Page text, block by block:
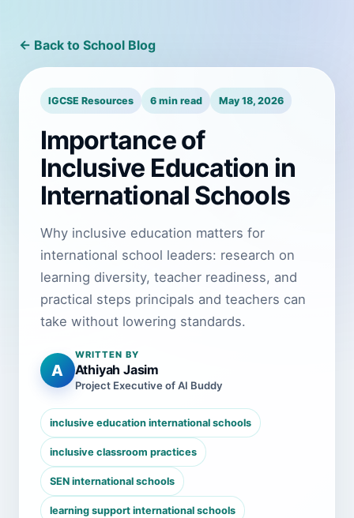
← Back to School Blog
IGCSE Resources 6 min read May 18, 2026
Importance of
Inclusive Education in
International Schools
Why inclusive education matters for
international school leaders: research on
learning diversity, teacher readiness, and
practical steps principals and teachers can
take without lowering standards.
A
WRITTEN BY
Athiyah Jasim
Project Executive of AI Buddy
inclusive education international schools
inclusive classroom practices
SEN international schools
learning support international schools